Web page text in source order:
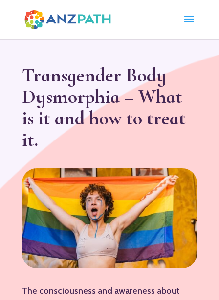
Transgender Body
Dysmorphia – What
is it and how to treat
it.
The consciousness and awareness about